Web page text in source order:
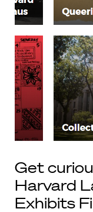
Get
Harvard
Exhibits